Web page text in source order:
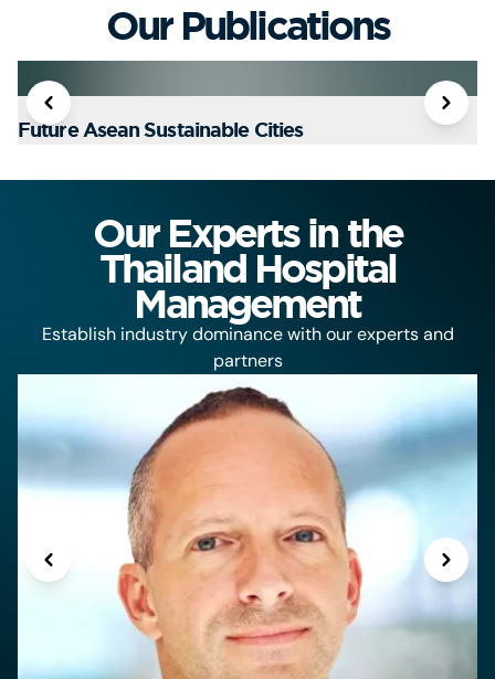
Our Publications
Future Asean Sustainable Cities
Our Experts in the
Thailand Hospital
Management
Establish industry dominance with our experts and
partners